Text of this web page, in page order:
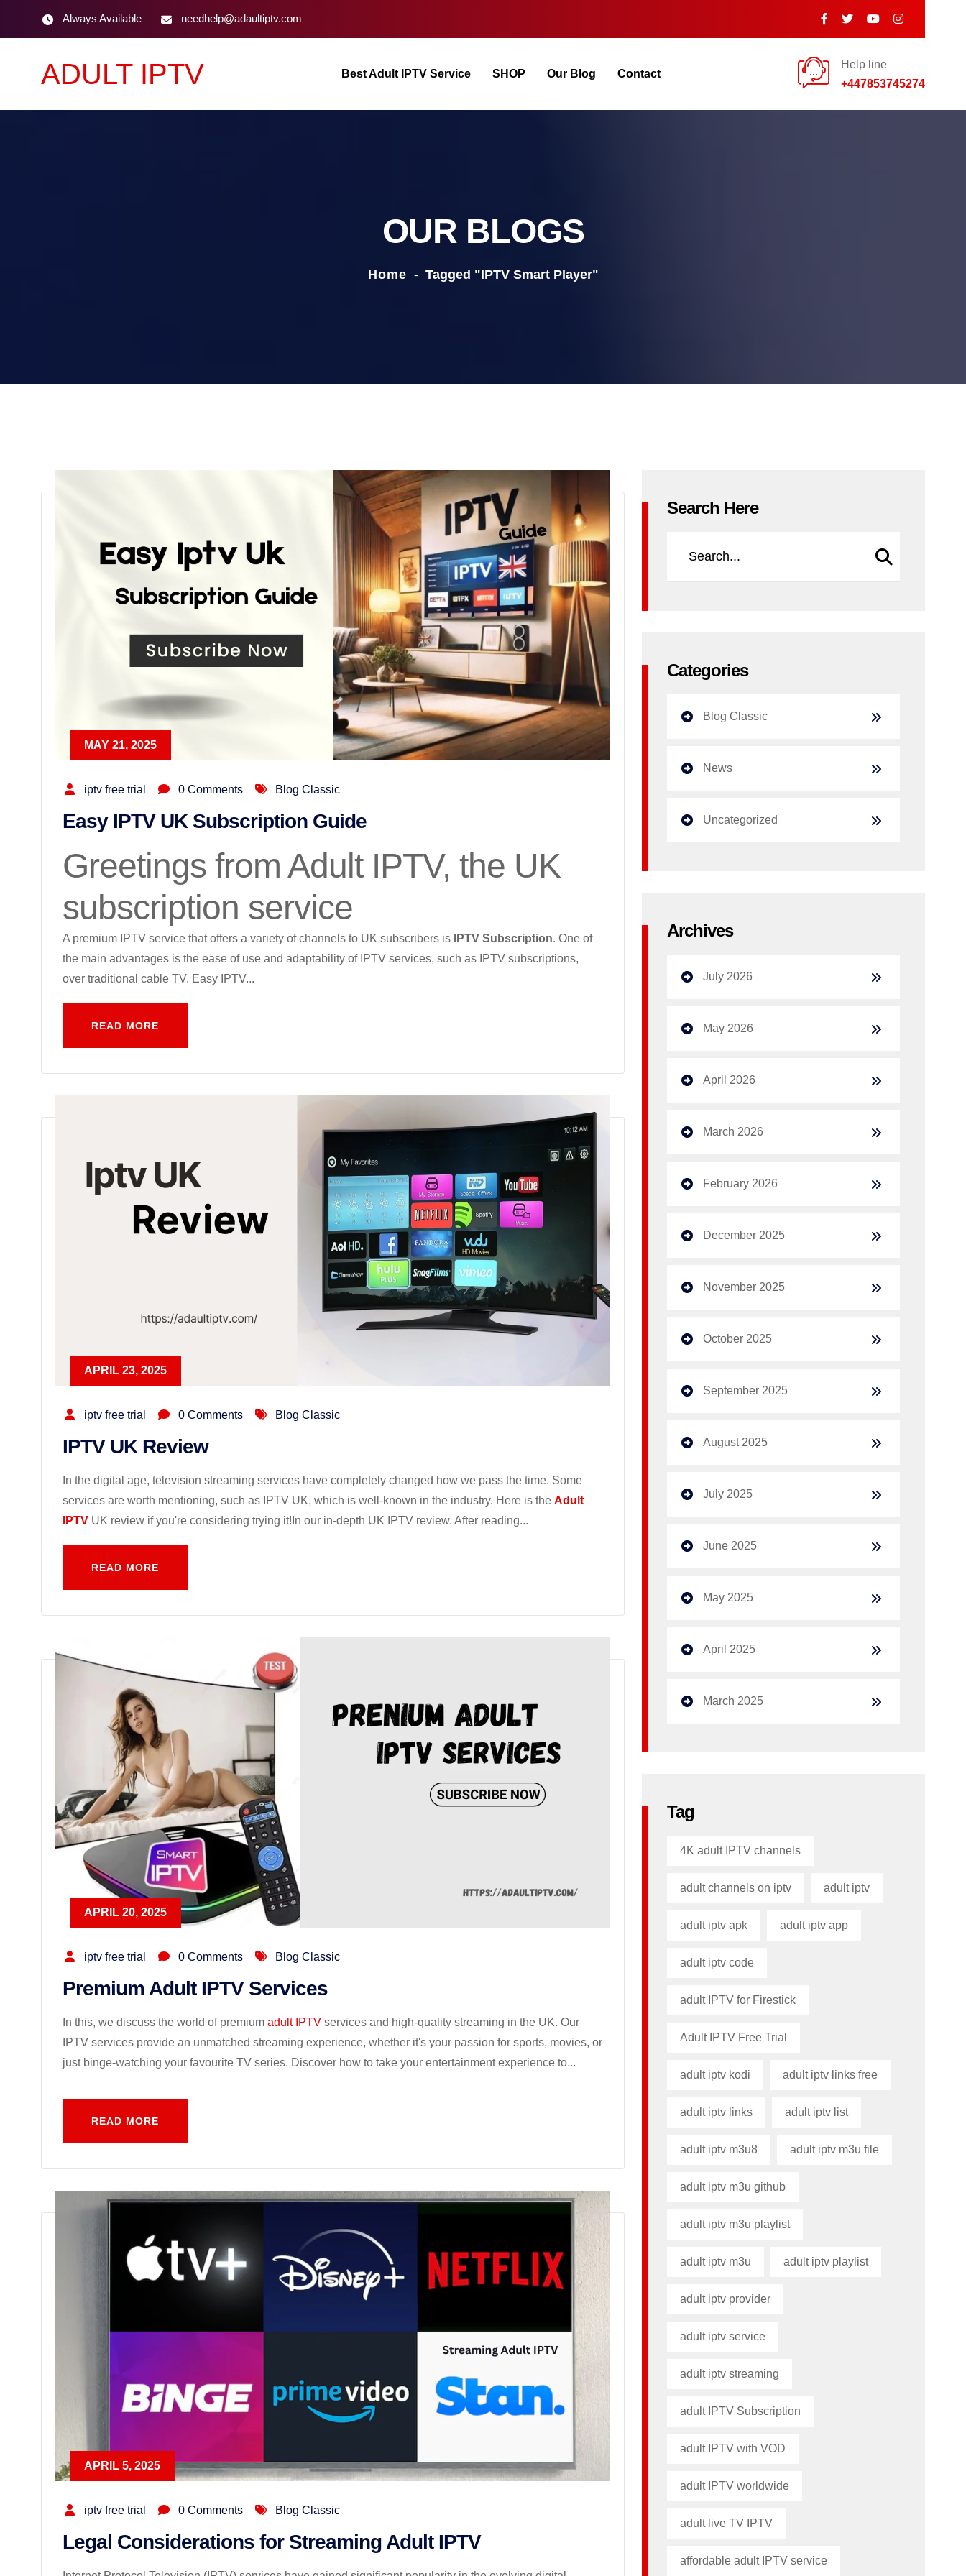
Always Available needhelp@adaultiptv.com
ADULT IPTV Best Adult IPTV Service SHOP Our Blog Contact
Help line
+447853745274
OUR BLOGS
Home - Tagged "IPTV Smart Player"
MAY 21, 2025
iptv free trial 0 Comments Blog Classic
Easy IPTV UK Subscription Guide
Greetings from Adult IPTV, the UK
subscription service
A premium IPTV service that offers a variety of channels to UK subscribers is IPTV Subscription. One of
the main advantages is the ease of use and adaptability of IPTV services, such as IPTV subscriptions,
over traditional cable TV. Easy IPTV...
READ MORE
APRIL 23, 2025
iptv free trial 0 Comments Blog Classic
IPTV UK Review
In the digital age, television streaming services have completely changed how we pass the time. Some
services are worth mentioning, such as IPTV UK, which is well-known in the industry. Here is the Adult
IPTV UK review if you're considering trying it!In our in-depth UK IPTV review. After reading...
READ MORE
APRIL 20, 2025
iptv free trial 0 Comments Blog Classic
Premium Adult IPTV Services
In this, we discuss the world of premium adult IPTV services and high-quality streaming in the UK. Our
IPTV services provide an unmatched streaming experience, whether it's your passion for sports, movies, or
just binge-watching your favourite TV series. Discover how to take your entertainment experience to...
READ MORE
APRIL 5, 2025
iptv free trial 0 Comments Blog Classic
Legal Considerations for Streaming Adult IPTV
Search Here
Categories
Blog Classic
News
Uncategorized
Archives
July 2026
May 2026
April 2026
March 2026
February 2026
December 2025
November 2025
October 2025
September 2025
August 2025
July 2025
June 2025
May 2025
April 2025
March 2025
Tag
4K adult IPTV channels
adult channels on iptv adult iptv
adult iptv apk​ adult iptv app​
adult iptv code​
adult IPTV for Firestick
Adult IPTV Free Trial
adult iptv kodi​ adult iptv links free​
adult iptv links​ adult iptv list​
adult iptv m3u8​ adult iptv m3u file​
adult iptv m3u github​
adult iptv m3u playlist
adult iptv m3u​ adult iptv playlist​
adult iptv provider​
adult iptv service
adult iptv streaming
adult IPTV Subscription
adult IPTV with VOD
adult IPTV worldwide
adult live TV IPTV
affordable adult IPTV service